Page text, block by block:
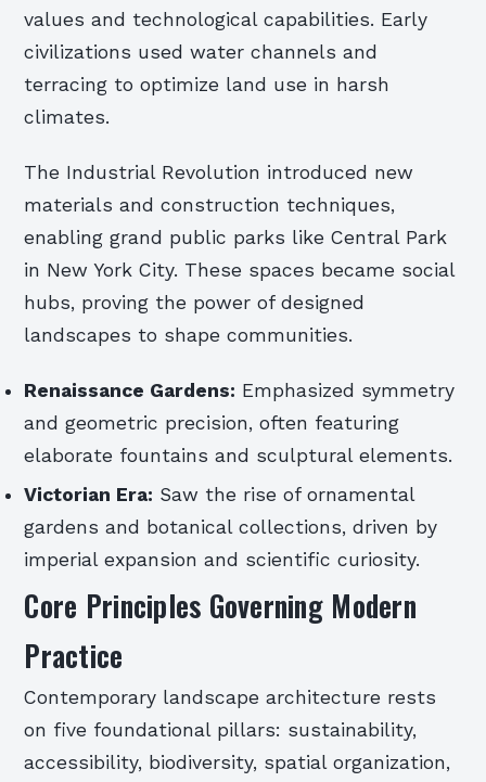
values and technological capabilities. Early
civilizations used water channels and
terracing to optimize land use in harsh
climates.
The Industrial Revolution introduced new
materials and construction techniques,
enabling grand public parks like Central Park
in New York City. These spaces became social
hubs, proving the power of designed
landscapes to shape communities.
Renaissance Gardens: Emphasized symmetry
and geometric precision, often featuring
elaborate fountains and sculptural elements.
Victorian Era: Saw the rise of ornamental
gardens and botanical collections, driven by
imperial expansion and scientific curiosity.
Core Principles Governing Modern
Practice
Contemporary landscape architecture rests
on five foundational pillars: sustainability,
accessibility, biodiversity, spatial organization,